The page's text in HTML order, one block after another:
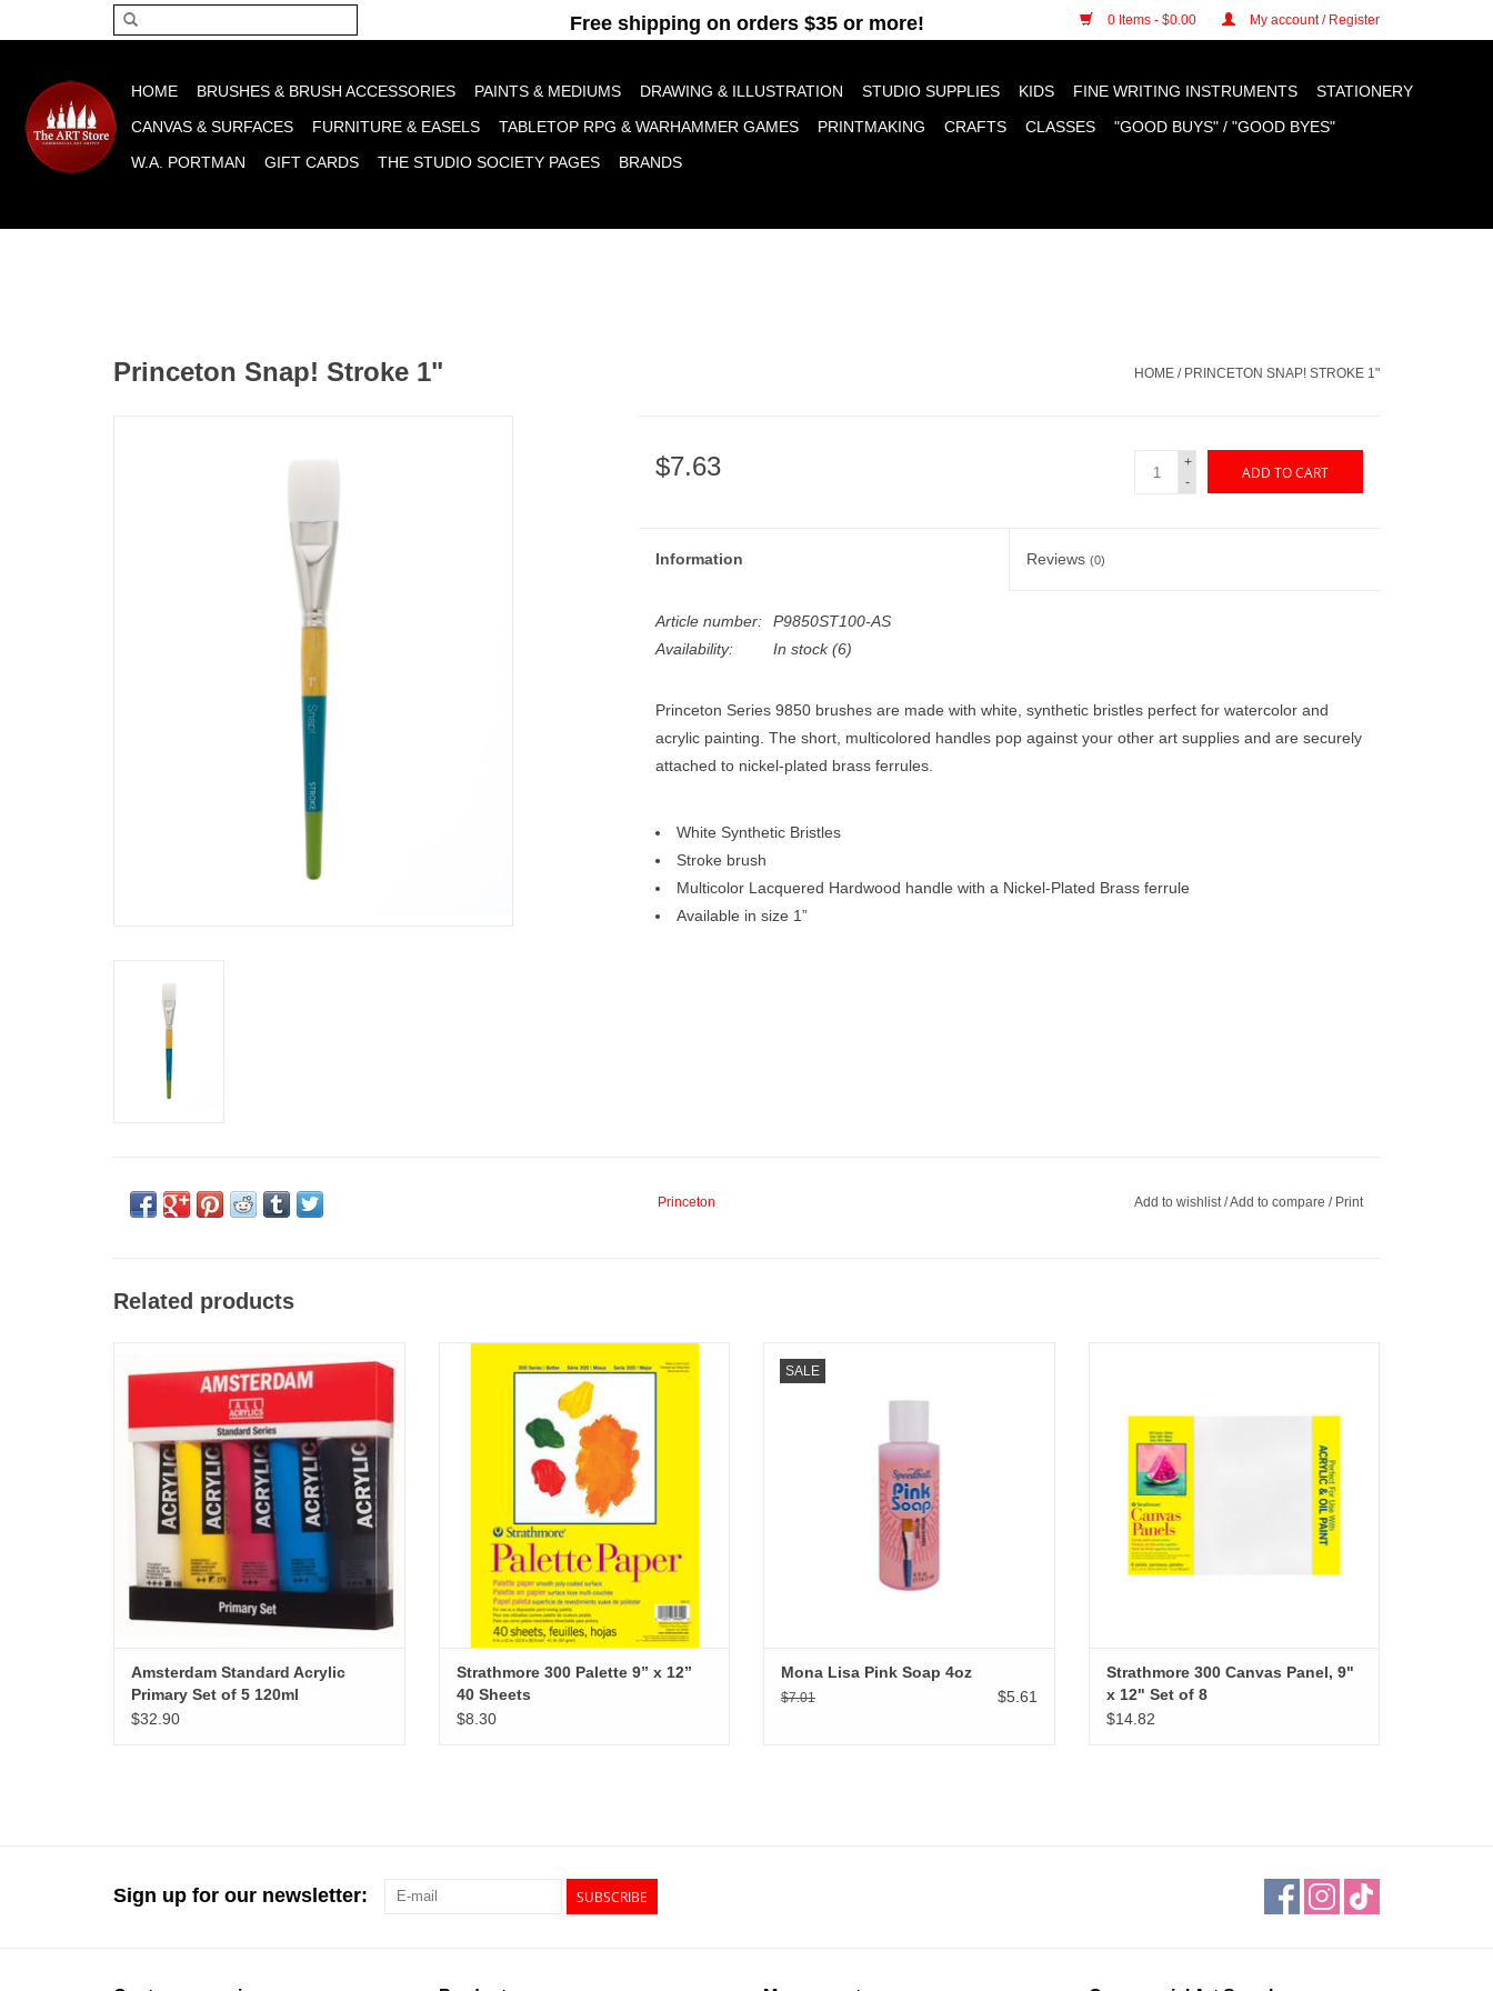
0 Items - $0.00 My account / Register
HOME BRUSHES & BRUSH ACCESSORIES PAINTS & MEDIUMS DRAWING & ILLUSTRATION STUDIO SUPPLIES KIDS FINE WRITING INSTRUMENTS
STATIONERY
CANVAS & SURFACES
FURNITURE & EASELS TABLETOP RPG & WARHAMMER GAMES PRINTMAKING CRAFTS CLASSES
"GOOD BUYS" / "GOOD BYES"
W.A. PORTMAN
GIFT CARDS THE STUDIO SOCIETY PAGES BRANDS
Princeton Snap! Stroke 1" HOME / PRINCETON SNAP! STROKE 1"
$7.63
+
-
ADD TO CART
Information Reviews(0)
Article number:
P9850ST100-AS
Availability:
In stock(6)
Princeton Series 9850 brushes are made with white, synthetic bristles perfect for watercolor and
acrylic painting. The short, multicolored handles pop against your other art supplies and are securely
attached to nickel-plated brass ferrules.
White Synthetic Bristles
Stroke brush
Multicolor Lacquered Hardwood handle with a Nickel-Plated Brass ferrule
Available in size 1”
Princeton Add to wishlist /Add to compare / Print
Related products
120ml
ADD TO CART
Amsterdam Standard Acrylic
Primary Set of 5 120ml
$32.90
ADD TO CART
Strathmore 300 Palette 9” x 12”
40 Sheets
$8.30
SALE
Mona Lisa Pink Soap 4oz
$7.01 $5.61
Strathmore 300 Canvas Panel, 9"
x 12" Set of 8
$14.82
Sign up for our newsletter: SUBSCRIBE
Please accept cookies to help us improve this website Is this OK? Yes No